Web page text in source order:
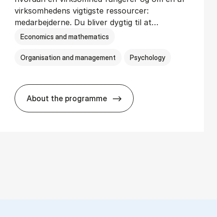
virksomhedens vigtigste ressourcer:
medarbejderne. Du bliver dygtig til at…
Economics and mathematics
Organisation and management Psychology
About the programme
HA(psyk.) - erhvervs­økonomi og